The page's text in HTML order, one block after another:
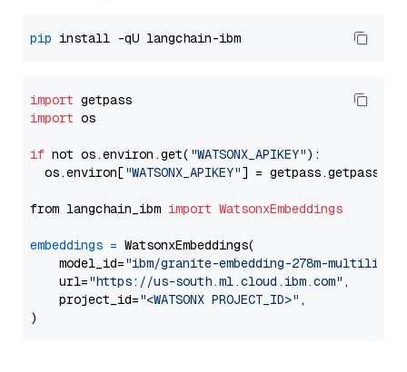
pip
import
import os
if not os.environ.get( "WATSONX_APIKEY"):
  os.environ[
"WATSONX_APIKEY"] = getpass.getpass(
from langchain_ibm import WatsonxEmbeddings
embeddings = WatsonxEmbeddings(
    model_id=
"ibm/granite-embedding-278m-
    url=
"https://us-south.ml.cloud.ibm.com" ,
    project_id=
"<WATSONX PROJECT_ID>" ,